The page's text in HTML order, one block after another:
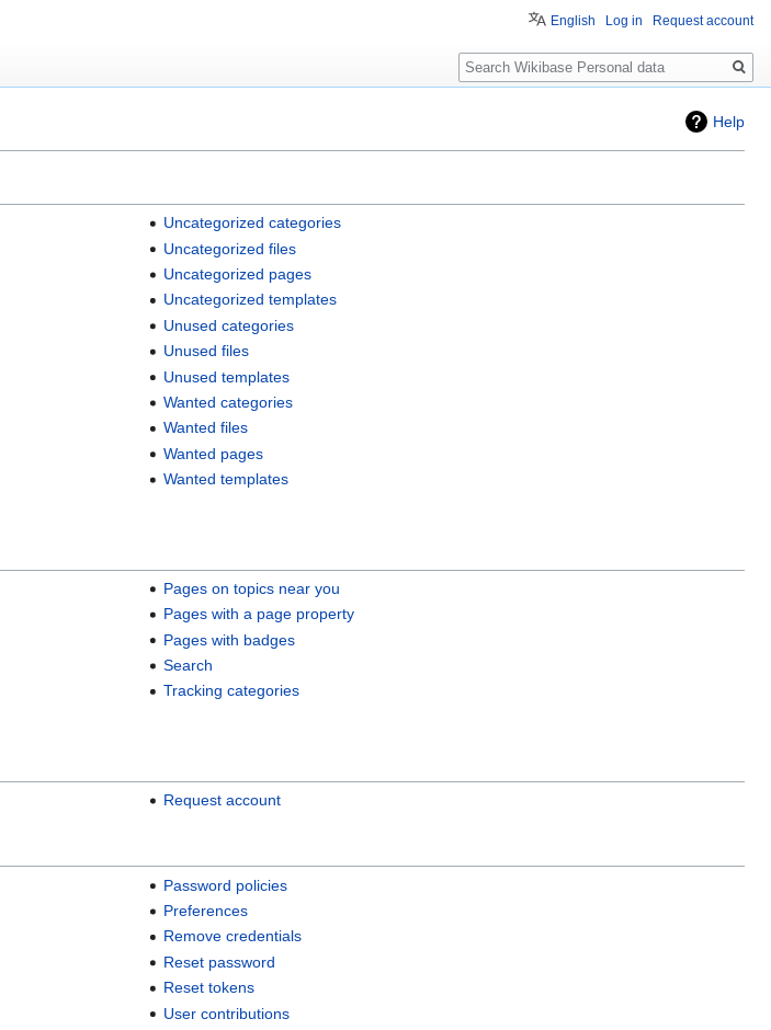
Help
Uncategorized categories
Uncategorized files
Uncategorized pages
Uncategorized templates
Unused categories
Unused files
Unused templates
Wanted categories
Wanted files
Wanted pages
Wanted templates
Pages on topics near you
Pages with a page property
Pages with badges
Search
Tracking categories
Request account
Password policies
Preferences
Remove credentials
Reset password
Reset tokens
User contributions
English Log in Request account
Search